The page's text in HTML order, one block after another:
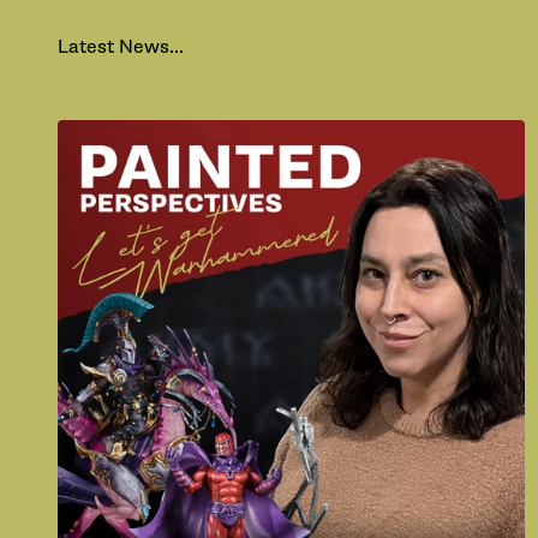
Latest News...